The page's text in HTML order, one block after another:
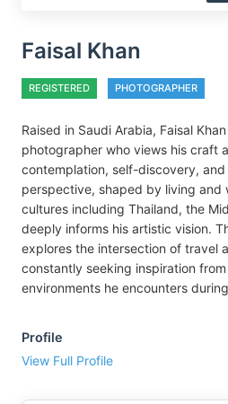
Faisal Khan
REGISTERED PHOTOGRAPHER
Raised in Saudi Arabia, Faisal
photographer who views his craft
contemplation, self-discovery,
perspective, shaped by living and
cultures including Thailand, the
deeply informs his artistic vision.
explores the intersection of travel
constantly seeking inspiration
environments he encounters
Profile
View Full Profile